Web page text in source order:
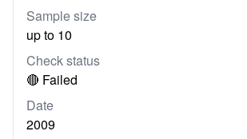
Sample size
up to 10
Check status
🔴 Failed
Date
2009